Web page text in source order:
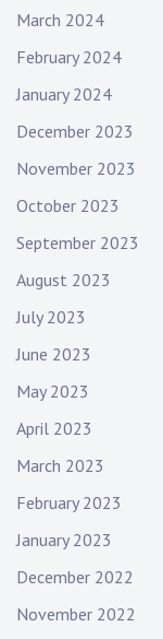
March 2024
February 2024
January 2024
December 2023
November 2023
October 2023
September 2023
August 2023
July 2023
June 2023
May 2023
April 2023
March 2023
February 2023
January 2023
December 2022
November 2022